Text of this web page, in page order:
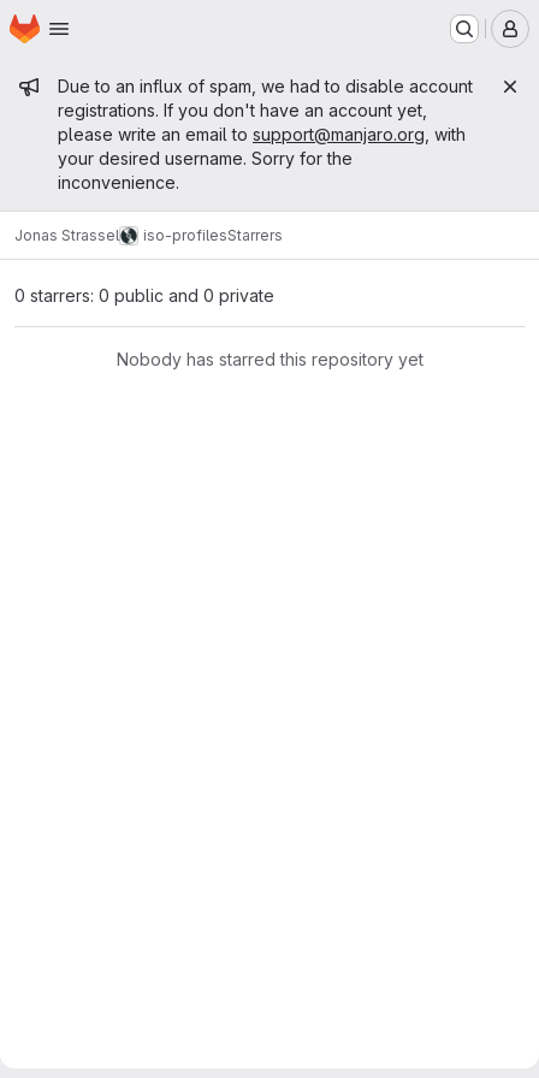
Skip to main content
Homepage
Admin message
Due to an influx of spam, we had to disable account
registrations. If you don't have an account yet,
please write an email to support@manjaro.org , with
your desired username. Sorry for the
inconvenience.
Jonas Strassel iso-profilesStarrers
0 starrers: 0 public and 0 private
Nobody has starred this repository yet